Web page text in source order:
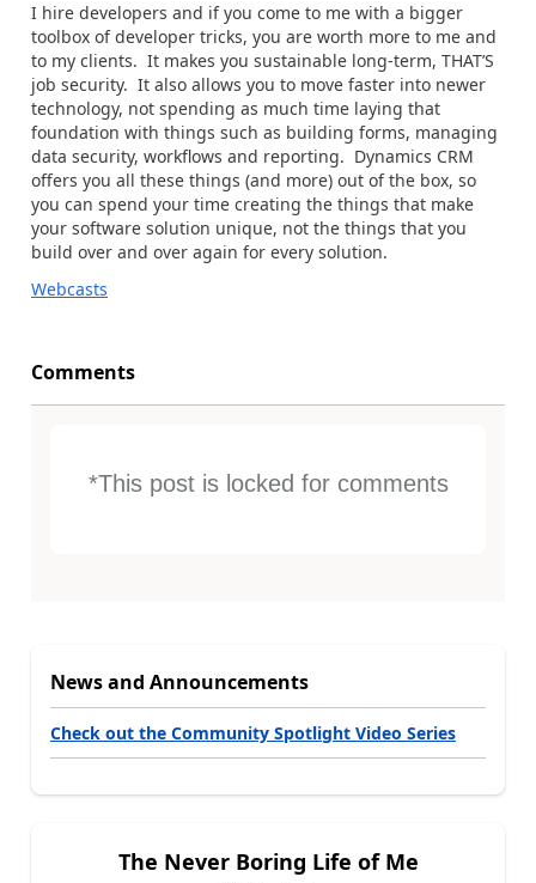
I hire developers and if you come to me with a bigger
toolbox of developer tricks, you are worth more to me and
to my clients. It makes you sustainable long-term, THAT’S
job security. It also allows you to move faster into newer
technology, not spending as much time laying that
foundation with things such as building forms, managing
data security, workflows and reporting. Dynamics CRM
offers you all these things (and more) out of the box, so
you can spend your time creating the things that make
your software solution unique, not the things that you
build over and over again for every solution.
Webcasts
Comments
*This post is locked for comments
News and Announcements
Check out the Community Spotlight Video Series
The Never Boring Life of Me